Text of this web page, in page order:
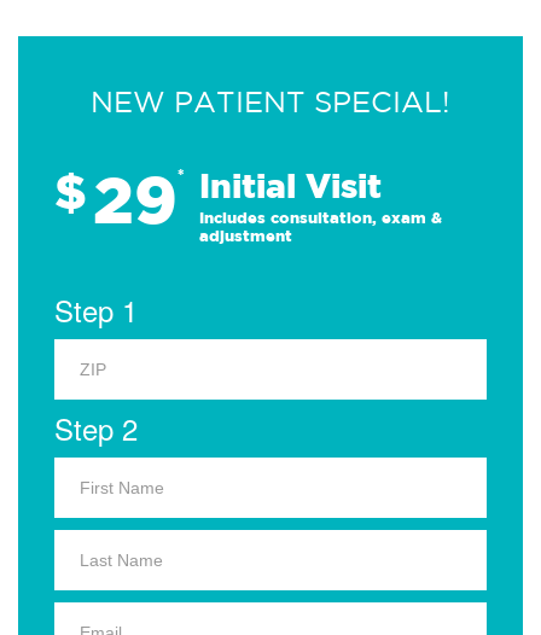
NEW PATIENT SPECIAL!
$29* Initial Visit
Includes consultation, exam &
adjustment
Step 1
Step 2